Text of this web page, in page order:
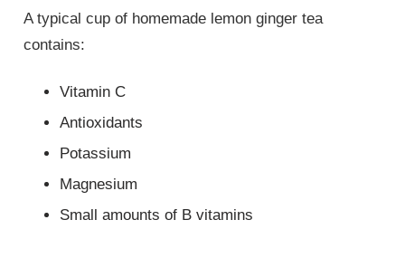
A typical cup of homemade lemon ginger tea
contains:
Vitamin C
Antioxidants
Potassium
Magnesium
Small amounts of B vitamins